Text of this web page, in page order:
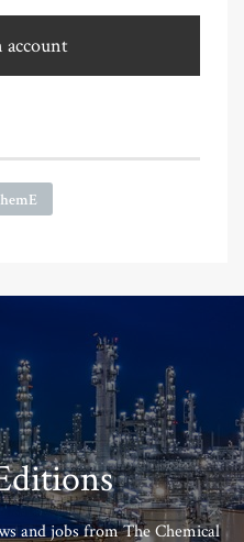
account
and jobs from The Chemical